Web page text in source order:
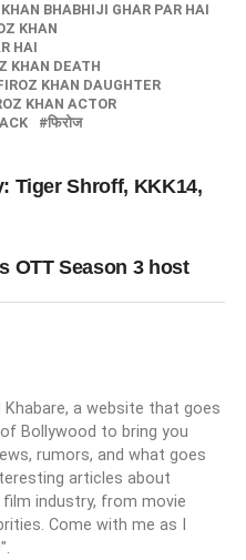
BHABHIJI GHAR PAR HAI
KHAN
HAI
KHAN DEATH
KHAN DAUGHTER
KHAN ACTOR
फिरोज
Tiger Shroff, KKK14,
OTT Season 3 host
a website that goes
Bollywood to bring you
rumors, and what goes
articles about
industry, from movie
Come with me as I